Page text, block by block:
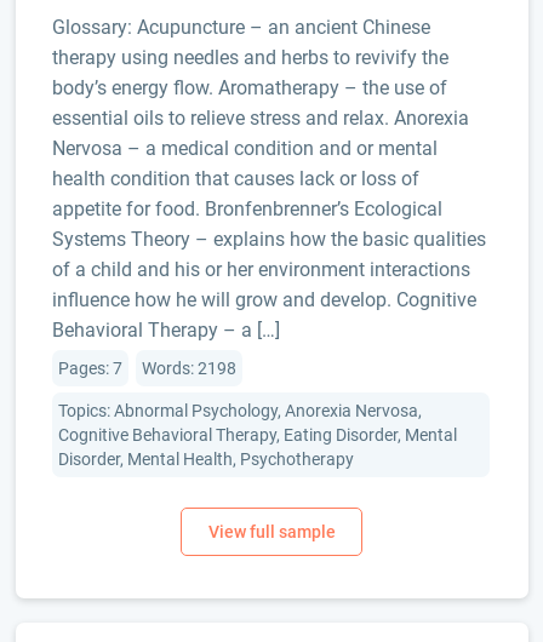
Glossary: Acupuncture – an ancient Chinese
therapy using needles and herbs to revivify the
body’s energy flow. Aromatherapy – the use of
essential oils to relieve stress and relax. Anorexia
Nervosa – a medical condition and or mental
health condition that causes lack or loss of
appetite for food. Bronfenbrenner’s Ecological
Systems Theory – explains how the basic qualities
of a child and his or her environment interactions
influence how he will grow and develop. Cognitive
Behavioral Therapy – a […]
Pages: 7 Words: 2198
Topics: Abnormal Psychology, Anorexia Nervosa,
Cognitive Behavioral Therapy, Eating Disorder, Mental
Disorder, Mental Health, Psychotherapy